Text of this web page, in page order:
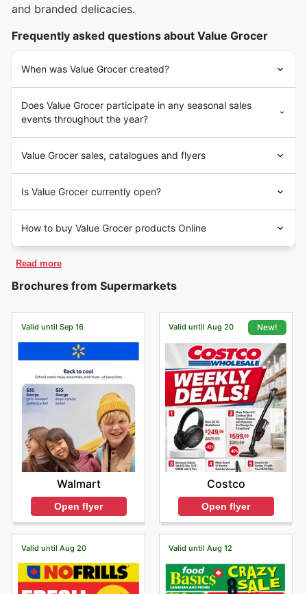
and branded delicacies.
Frequently asked questions about Value Grocer
When was Value Grocer created?
Does Value Grocer participate in any seasonal sales
events throughout the year?
Value Grocer sales, catalogues and flyers
Is Value Grocer currently open?
How to buy Value Grocer products Online
Read more
Brochures from Supermarkets
Valid until Sep 16
Walmart
Open flyer
Valid until Aug 20 New!
Costco
Open flyer
Valid until Aug 20 Valid until Aug 12